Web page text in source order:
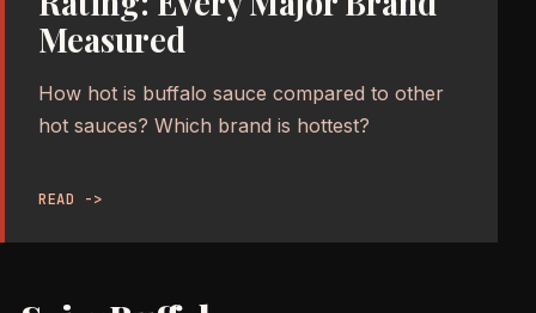
Measured
How hot is buffalo sauce compared to other
hot sauces? Which brand is hottest?
READ ->